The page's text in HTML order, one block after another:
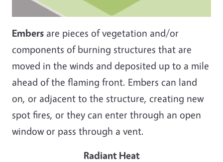
Embers are pieces of vegetation and/or
components of burning structures that are
moved in the winds and deposited up to a mile
ahead of the flaming front. Embers can land
on, or adjacent to the structure, creating new
spot fires, or they can enter through an open
window or pass through a vent.
Radiant Heat